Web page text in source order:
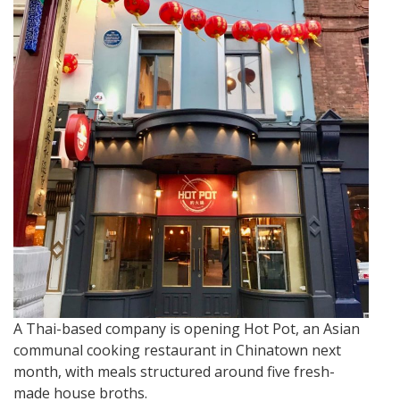
A Thai-based company is opening Hot Pot, an Asian
communal cooking restaurant in Chinatown next
month, with meals structured around five fresh-
made house broths.